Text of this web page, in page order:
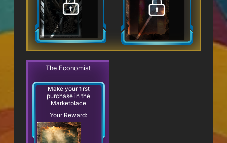
The Economist
Make your first
purchase in the
Marketplace
Your Reward: